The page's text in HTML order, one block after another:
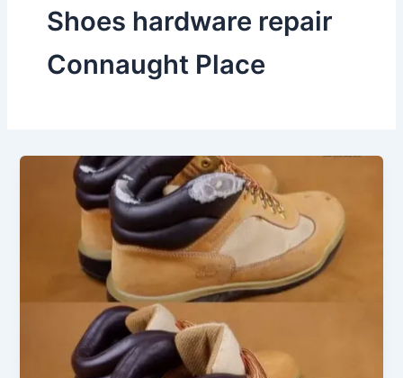
Shoes hardware repair
Connaught Place